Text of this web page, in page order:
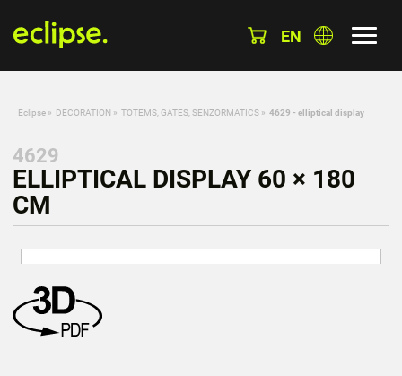
EN
Eclipse » DECORATION » TOTEMS, GATES, SENZORMATICS » 4629 - elliptical display
4629
ELLIPTICAL DISPLAY 60 × 180
CM